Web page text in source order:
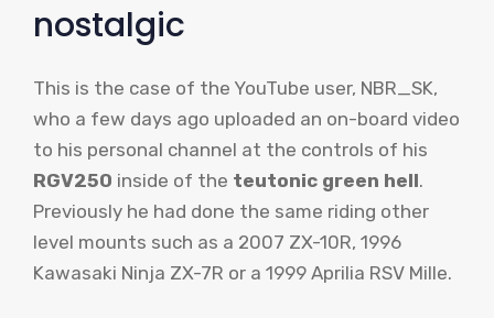
nostalgic
This is the case of the YouTube user, NBR_SK,
who a few days ago uploaded an on-board video
to his personal channel at the controls of his
RGV250 inside of the teutonic green hell.
Previously he had done the same riding other
level mounts such as a 2007 ZX-10R, 1996
Kawasaki Ninja ZX-7R or a 1999 Aprilia RSV Mille.